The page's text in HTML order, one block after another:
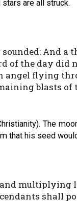
are all struck.
sounded: And
of the day did
angel flying
blasts
The
that his seed
and
shall